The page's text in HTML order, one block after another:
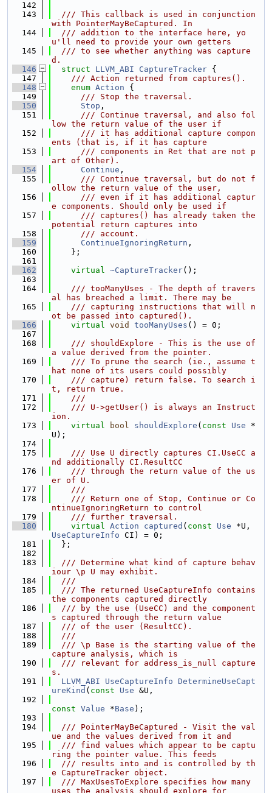
  142
  143
  /// This callback is used in conjunction
with PointerMayBeCaptured. In
  144
  /// addition to the interface here, yo
u'll need to provide your own getters
  145
  /// to see whether anything was capture
d.
  146
struct LLVM_ABI CaptureTracker {
  147
    /// Action returned from captures().
  148
enum Action {
  149
      /// Stop the traversal.
  150
Stop ,
  151
      /// Continue traversal, and also fol
low the return value of the user if
  152
      /// it has additional capture compon
ents (that is, if it has capture
  153
      /// components in Ret that are not p
art of Other).
  154
Continue ,
  155
      /// Continue traversal, but do not f
ollow the return value of the user,
  156
      /// even if it has additional captur
e components. Should only be used if
  157
      /// captures() has already taken the
potential return captures into
  158
      /// account.
  159
ContinueIgnoringReturn ,
  160
    };
  161
  162
virtual ~CaptureTracker();
  163
  164
    /// tooManyUses - The depth of travers
al has breached a limit. There may be
  165
    /// capturing instructions that will n
ot be passed into captured().
  166
virtual void tooManyUses () = 0;
  167
  168
    /// shouldExplore - This is the use of
a value derived from the pointer.
  169
    /// To prune the search (ie., assume t
hat none of its users could possibly
  170
    /// capture) return false. To search i
t, return true.
  171
    ///
  172
    /// U->getUser() is always an Instruct
ion.
  173
virtual bool shouldExplore ( const Use *
U);
  174
  175
    /// Use U directly captures CI.UseCC a
nd additionally CI.ResultCC
  176
    /// through the return value of the us
er of U.
  177
    ///
  178
    /// Return one of Stop, Continue or Co
ntinueIgnoringReturn to control
  179
    /// further traversal.
  180
virtual Action captured ( const Use
UseCaptureInfo CI) = 0;
  181
  };
  182
  183
  /// Determine what kind of capture behav
iour \p U may exhibit.
  184
  ///
  185
  /// The returned UseCaptureInfo contains
the components captured directly
  186
  /// by the use (UseCC) and the component
s captured through the return value
  187
  /// of the user (ResultCC).
  188
  ///
  189
  /// \p Base is the starting value of the
capture analysis, which is
  190
  /// relevant for address_is_null capture
s.
  191
LLVM_ABI UseCaptureInfo DetermineUseCapt
ureKind ( const Use &U,
  192
const Value *Base );
  193
  194
  /// PointerMayBeCaptured - Visit the val
ue and the values derived from it and
  195
  /// find values which appear to be captu
ring the pointer value. This feeds
  196
  /// results into and is controlled by th
e CaptureTracker object.
  197
  /// MaxUsesToExplore specifies how many
uses the analysis should explore for